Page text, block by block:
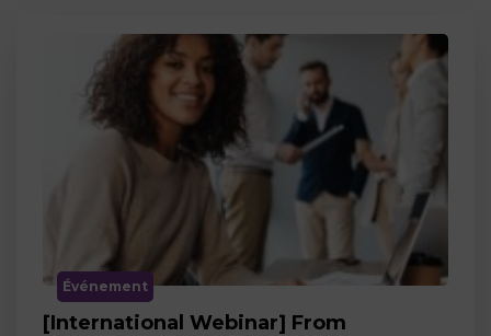
Événement
[International Webinar] From